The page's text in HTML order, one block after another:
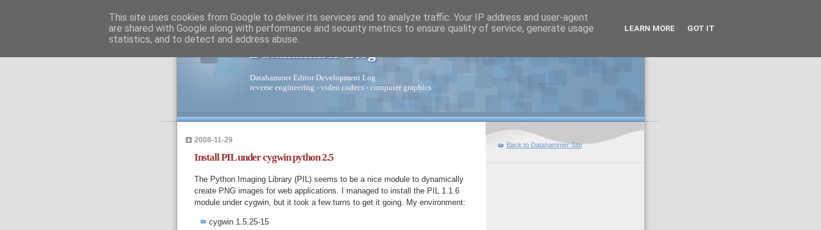
Datahammer Blog
Datahammer Editor Development Log
reverse engineering - video codecs - computer graphics
2008-11-29
Install PIL under cygwin python 2.5
The Python Imaging Library (PIL) seems to be a nice module to dynamically
create PNG images for web applications. I managed to install the PIL 1.1.6
module under cygwin, but it took a few turns to get it going. My environment:
cygwin 1.5.25-15
Back to Datahammer Site
This site uses cookies from Google to deliver its services and to analyze traffic. Your IP address and user-agent
are shared with Google along with performance and security metrics to ensure quality of service, generate usage
statistics, and to detect and address abuse.
LEARN MORE GOT IT